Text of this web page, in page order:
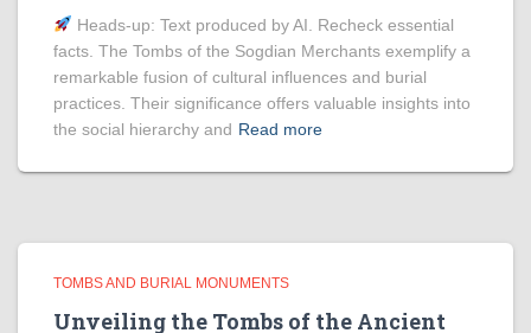
Heads‑up: Text produced by AI. Recheck essential
facts. The Tombs of the Sogdian Merchants exemplify a
remarkable fusion of cultural influences and burial
practices. Their significance offers valuable insights into
the social hierarchy and Read more
TOMBS AND BURIAL MONUMENTS
Unveiling the Tombs of the Ancient